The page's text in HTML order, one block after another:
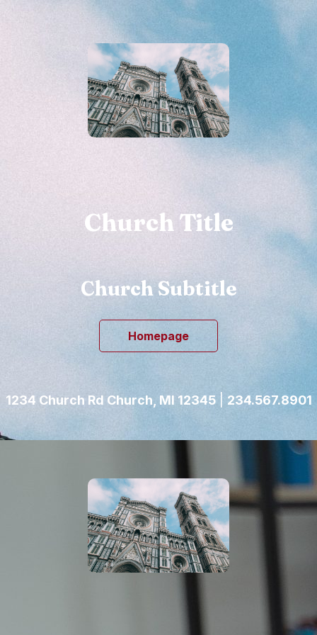
Church Title
Church Subtitle
Homepage
1234 Church Rd Church, MI 12345| 234.567.8901